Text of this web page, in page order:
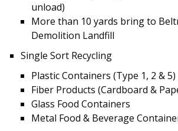
unload)
More than 10 yards bring to
Demolition Landfill
Single Sort Recycling
Plastic Containers (Type 1, 2 & 5)
Fiber Products (Cardboard &
Glass Food Containers
Metal Food & Beverage